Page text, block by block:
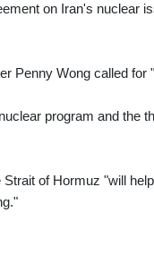
on Iran's nuclear
Penny Wong called for
program and the
of Hormuz "will